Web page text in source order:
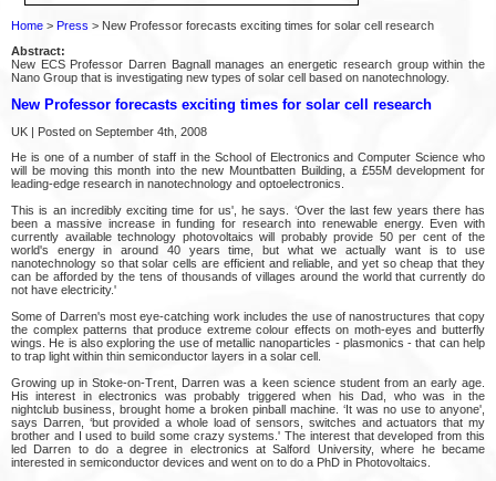
Home > Press > New Professor forecasts exciting times for solar cell research
Abstract:
New ECS Professor Darren Bagnall manages an energetic research group within the
Nano Group that is investigating new types of solar cell based on nanotechnology.
New Professor forecasts exciting times for solar cell research
UK | Posted on September 4th, 2008
He is one of a number of staff in the School of Electronics and Computer Science who
will be moving this month into the new Mountbatten Building, a £55M development for
leading-edge research in nanotechnology and optoelectronics.
This is an incredibly exciting time for us', he says. ‘Over the last few years there has
been a massive increase in funding for research into renewable energy. Even with
currently available technology photovoltaics will probably provide 50 per cent of the
world's energy in around 40 years time, but what we actually want is to use
nanotechnology so that solar cells are efficient and reliable, and yet so cheap that they
can be afforded by the tens of thousands of villages around the world that currently do
not have electricity.'
Some of Darren's most eye-catching work includes the use of nanostructures that copy
the complex patterns that produce extreme colour effects on moth-eyes and butterfly
wings. He is also exploring the use of metallic nanoparticles - plasmonics - that can help
to trap light within thin semiconductor layers in a solar cell.
Growing up in Stoke-on-Trent, Darren was a keen science student from an early age.
His interest in electronics was probably triggered when his Dad, who was in the
nightclub business, brought home a broken pinball machine. ‘It was no use to anyone',
says Darren, ‘but provided a whole load of sensors, switches and actuators that my
brother and I used to build some crazy systems.' The interest that developed from this
led Darren to do a degree in electronics at Salford University, where he became
interested in semiconductor devices and went on to do a PhD in Photovoltaics.